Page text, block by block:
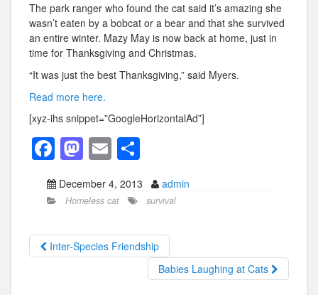
The park ranger who found the cat said it’s amazing she
wasn’t eaten by a bobcat or a bear and that she survived
an entire winter. Mazy May is now back at home, just in
time for Thanksgiving and Christmas.
“It was just the best Thanksgiving,” said Myers.
Read more here.
[xyz-ihs snippet=”GoogleHorizontalAd”]
F
a
c
b
o
M
a
st
d
o
E
m
ail
h
ar
December 4, 2013 admin
Homeless cat survival
Inter-Species Friendship
Babies Laughing at Cats